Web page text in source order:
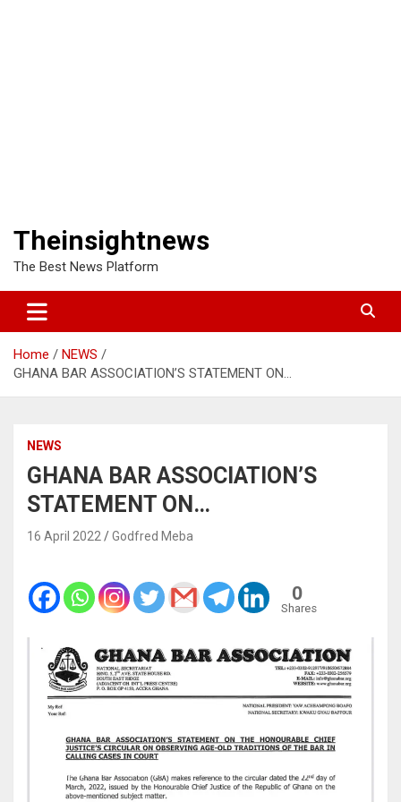
Theinsightnews
The Best News Platform
Home
NEWS
GHANA BAR ASSOCIATION’S STATEMENT ON…
NEWS
GHANA BAR ASSOCIATION’S
STATEMENT ON…
16 April 2022 Godfred Meba
0
Shares